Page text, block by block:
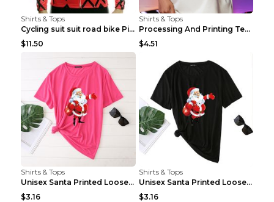
Shirts & Tops
Cycling suit suit road bike Picture color S
$11.50
Shirts & Tops
Processing And Printing Technology Of Women's T-sh...
$4.51
Shirts & Tops
Unisex Santa Printed Loose Round Neck T-Shirt Carr...
$3.16
Shirts & Tops
Unisex Santa Printed Loose Round Neck T-Shirt Carr...
$3.16